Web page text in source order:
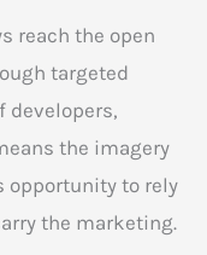
reach the open
targeted
developers,
the imagery
opportunity to rely
the marketing.